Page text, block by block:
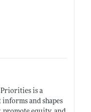
Priorities is a
and shapes